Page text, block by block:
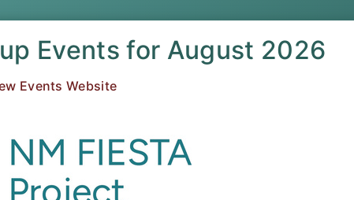
Events for August 2026
Events Website